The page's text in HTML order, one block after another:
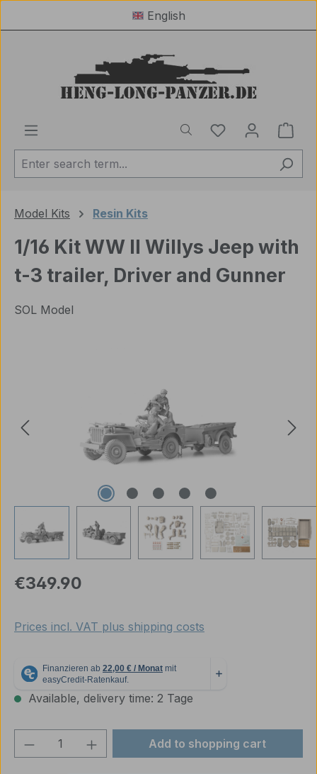
English
You have 0
Model Kits Resin Kits
1/16 Kit WW II Willys Jeep with
t-3 trailer, Driver and Gunner
SOL Model
Regular price:
€349.90
Prices incl. VAT plus shipping costs
Available, delivery time: 2 Tage
Product Quantity: Enter the desired
Add to shopping cart